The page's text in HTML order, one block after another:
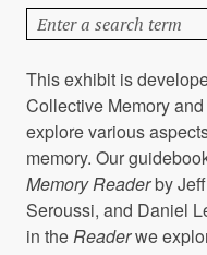
This exhibit is
Collective Memory
explore various
memory. Our
Memory Readerby
Seroussi, and Daniel
in theReaderwe